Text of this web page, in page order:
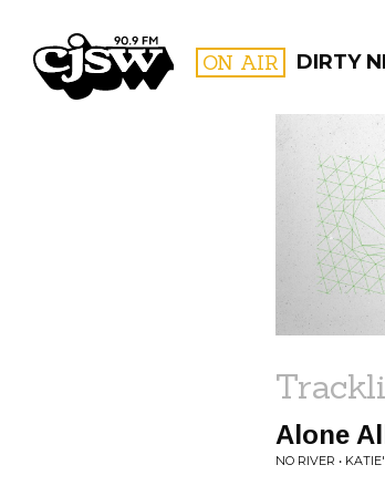
CJSW ON AIR DIRTY
Alone
NO RIVER •